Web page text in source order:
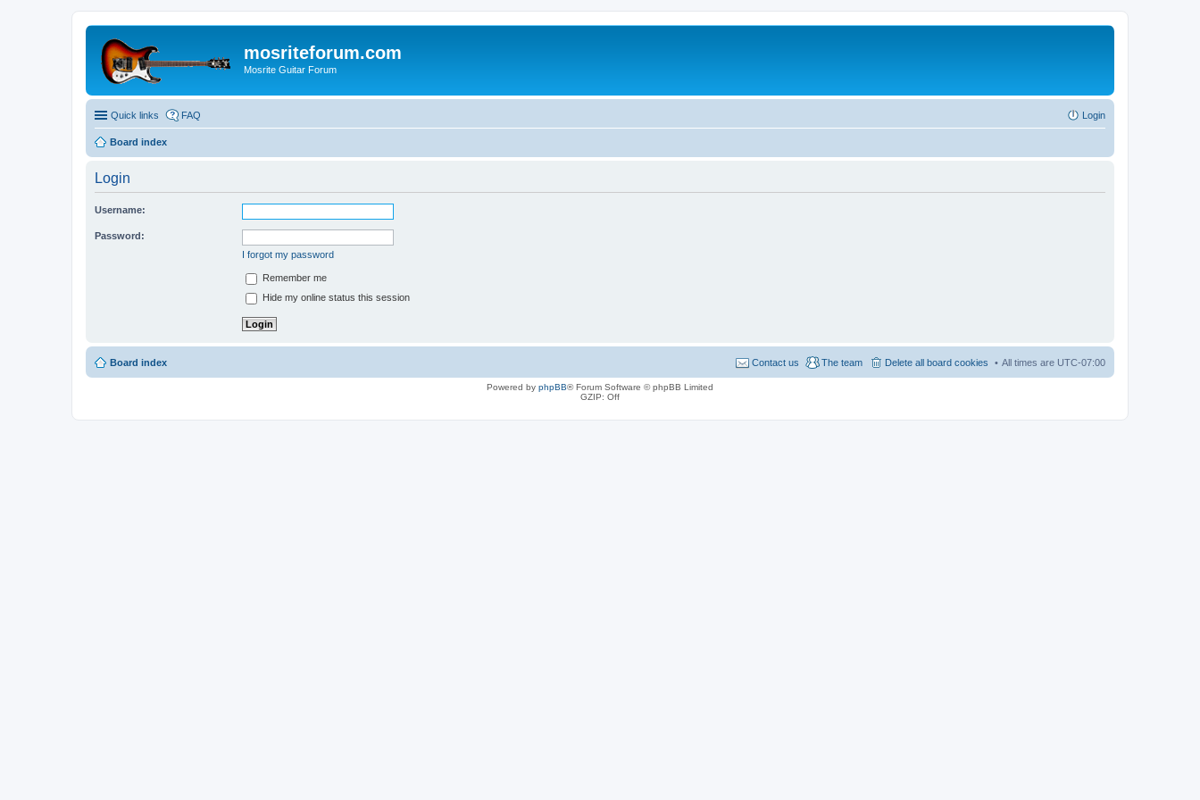
mosriteforum.com
Mosrite Guitar Forum
Quick links FAQ Login
Board index
Login
Username:
Password:
I forgot my password
Remember me
Hide my online status this session
Board index All times are UTC-07:00
Delete all board cookies
The team
Contact us
Powered by phpBB® Forum Software © phpBB Limited
GZIP: Off